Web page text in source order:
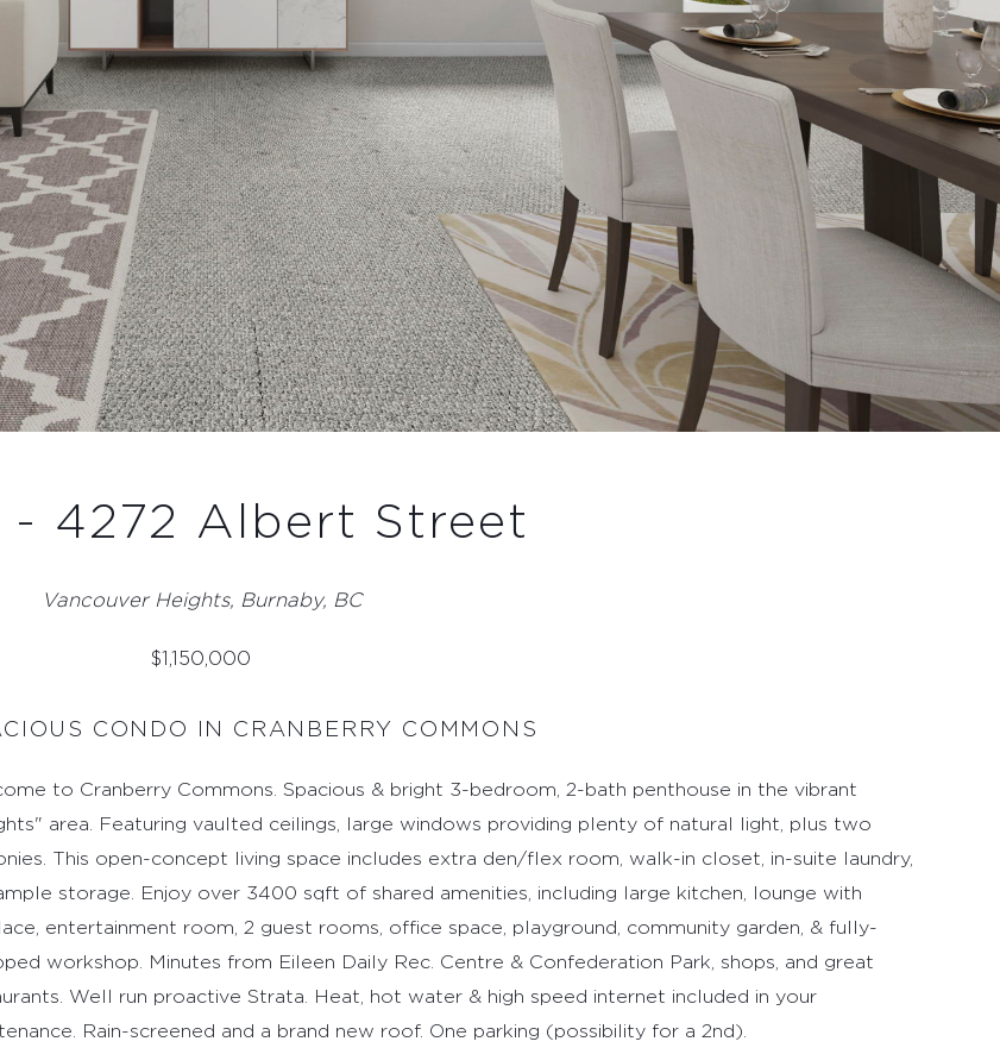
- 4272 Albert Street
Vancouver Heights, Burnaby, BC
$1,150,000
CONDO IN CRANBERRY COMMONS
to Cranberry Commons. Spacious & bright 3-bedroom, 2-bath penthouse in the vibrant
area. Featuring vaulted ceilings, large windows providing plenty of natural light, plus two
This open-concept living space includes extra den/flex room, walk-in closet, in-suite laundry,
storage. Enjoy over 3400 sqft of shared amenities, including large kitchen, lounge with
entertainment room, 2 guest rooms, office space, playground, community garden, & fully-
workshop. Minutes from Eileen Daily Rec. Centre & Confederation Park, shops, and great
Well run proactive Strata. Heat, hot water & high speed internet included in your
Rain-screened and a brand new roof. One parking (possibility for a 2nd).